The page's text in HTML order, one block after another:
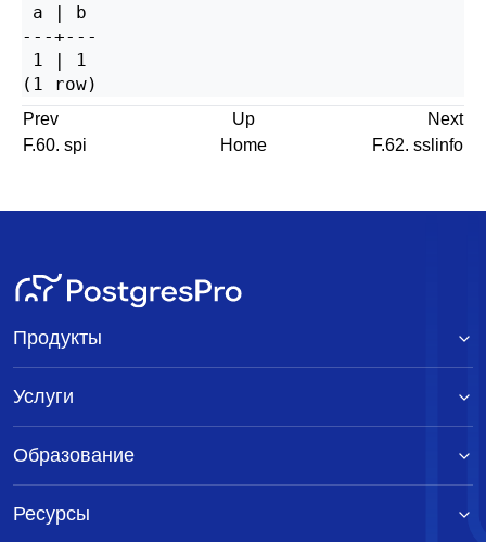
a | b
---+---
1 | 1
Prev Up
Next
F.60. spi
Home F.62. sslinfo
Продукты
Услуги
Образование
Ресурсы